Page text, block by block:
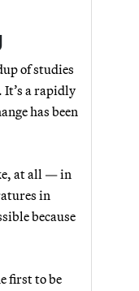
of studies
It’s a rapidly
has been
at all — in
in
because
first to be